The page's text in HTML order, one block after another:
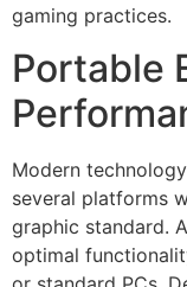
gaming practices.
Portable
Modern
several platforms
graphic standard.
optimal